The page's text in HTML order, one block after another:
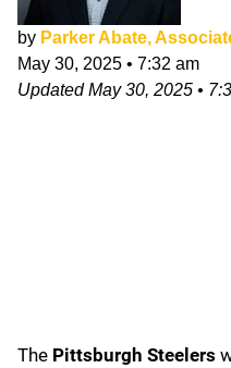
by Parker Abate,
May 30, 2025 • 7:32 am
UpdatedMay 30, 2025 •
The Pittsburgh Steelers